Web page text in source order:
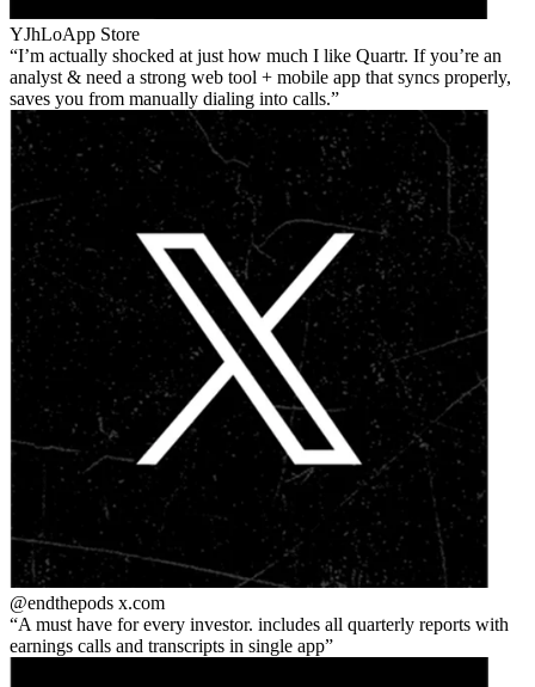
YJhLoApp Store
I’m actually shocked at just how much I like Quartr. If you’re an
analyst & need a strong web tool + mobile app that syncs properly,
saves you from manually dialing into calls.
@endthepods x.com
A must have for every investor. includes all quarterly reports with
earnings calls and transcripts in single app